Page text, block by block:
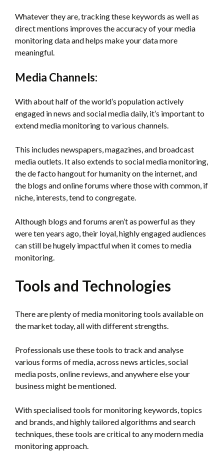
Whatever they are, tracking these keywords as well as
direct mentions improves the accuracy of your media
monitoring data and helps make your data more
meaningful.
Media Channels:
With about half of the world’s population actively
engaged in news and social media daily, it’s important to
extend media monitoring to various channels.
This includes newspapers, magazines, and broadcast
media outlets. It also extends to social media monitoring,
the de facto hangout for humanity on the internet, and
the blogs and online forums where those with common, if
niche, interests, tend to congregate.
Although blogs and forums aren’t as powerful as they
were ten years ago, their loyal, highly engaged audiences
can still be hugely impactful when it comes to media
monitoring.
Tools and Technologies
There are plenty of media monitoring tools available on
the market today, all with different strengths.
Professionals use these tools to track and analyse
various forms of media, across news articles, social
media posts, online reviews, and anywhere else your
business might be mentioned.
With specialised tools for monitoring keywords, topics
and brands, and highly tailored algorithms and search
techniques, these tools are critical to any modern media
monitoring approach.